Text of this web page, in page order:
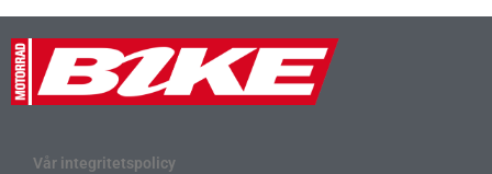
Vår integritetspolicy